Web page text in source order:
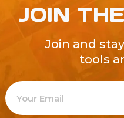
JOIN
Join and
tools